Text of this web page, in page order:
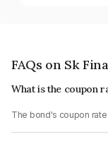
FAQs on Sk
What is the coupon
The bond's coupon rate